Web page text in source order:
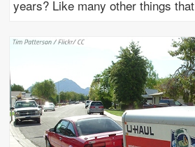
years? Like many other things that